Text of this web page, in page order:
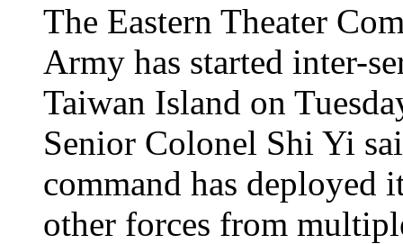
The Eastern Theater
Army has started inter-
Taiwan Island on
Senior Colonel Shi Yi
command has deployed
other forces from